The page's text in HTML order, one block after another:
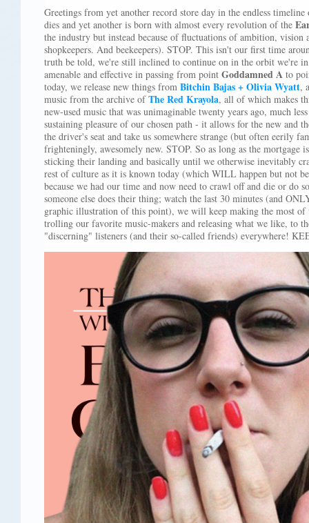
Greetings from yet another record store day in the endless
dies and yet another is born with almost every revolution of the
the industry but instead because of fluctuations of ambition,
shopkeepers. And beekeepers). STOP. This isn't our first time
truth be told, we're still inclined to continue on in the orbit we're
amenable and effective in passing from point Goddamned A to
today, we release new things from Bitchin Bajas + Olivia Wyatt,
music from the archive ofThe Red Krayola, all of which makes
new-used music that was unimaginable twenty years ago, much
sustaining pleasure of our chosen path - it allows for the new and
the driver's seat and take us somewhere strange (but often eerily
frighteningly, awesomely new. STOP. So as long as the mortgage
sticking their landing and basically until we otherwise inevitably
rest of culture as it is known today (which WILL happen but not
because we had our time and now need to crawl off and die or do
someone else does their thing; watch the last 30 minutes (and
graphic illustration of this point), we will keep making the most
trolling our favorite music-makers and releasing what we like, to
"discerning" listeners (and their so-called friends) everywhere!